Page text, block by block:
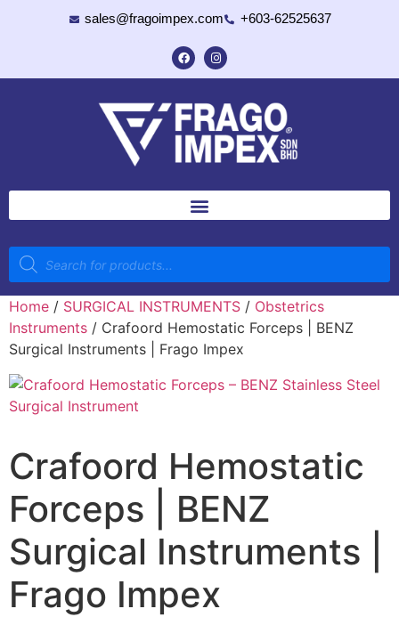
sales@fragoimpex.com +603-62525637
Home / SURGICAL INSTRUMENTS / Obstetrics
Instruments / Crafoord Hemostatic Forceps | BENZ
Surgical Instruments | Frago Impex
Crafoord Hemostatic
Forceps | BENZ
Surgical Instruments |
Frago Impex